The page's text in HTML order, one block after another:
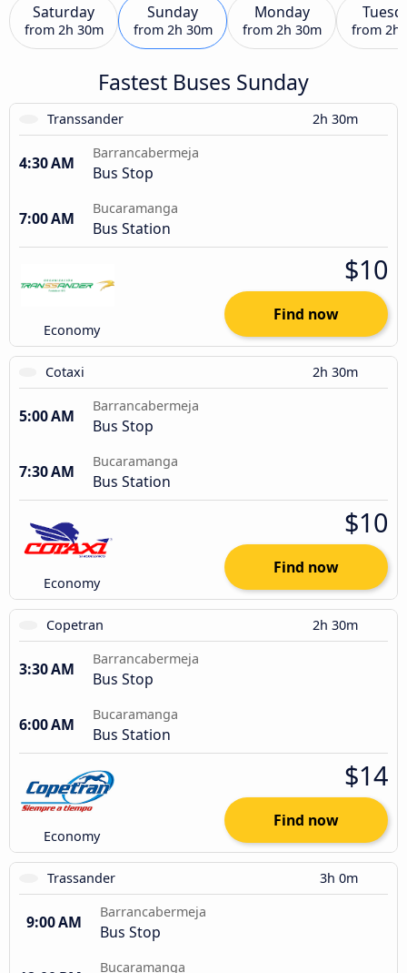
Saturday
from 2h 30m
Sunday
from 2h 30m
Monday
from 2h 30m from 2h
Fastest Buses Sunday
Transsander 2h 30m
4:30 AM
Barrancabermeja
Bus Stop
7:00 AM
Bucaramanga
Bus Station
Economy
$10
Find now
Cotaxi 2h 30m
5:00 AM
Barrancabermeja
Bus Stop
7:30 AM
Bucaramanga
Bus Station
Economy
$10
Find now
Copetran 2h 30m
3:30 AM
Barrancabermeja
Bus Stop
6:00 AM
Bucaramanga
Bus Station
Economy
$14
Find now
Trassander 3h 0m
9:00 AM
Barrancabermeja
Bus Stop
Bucaramanga